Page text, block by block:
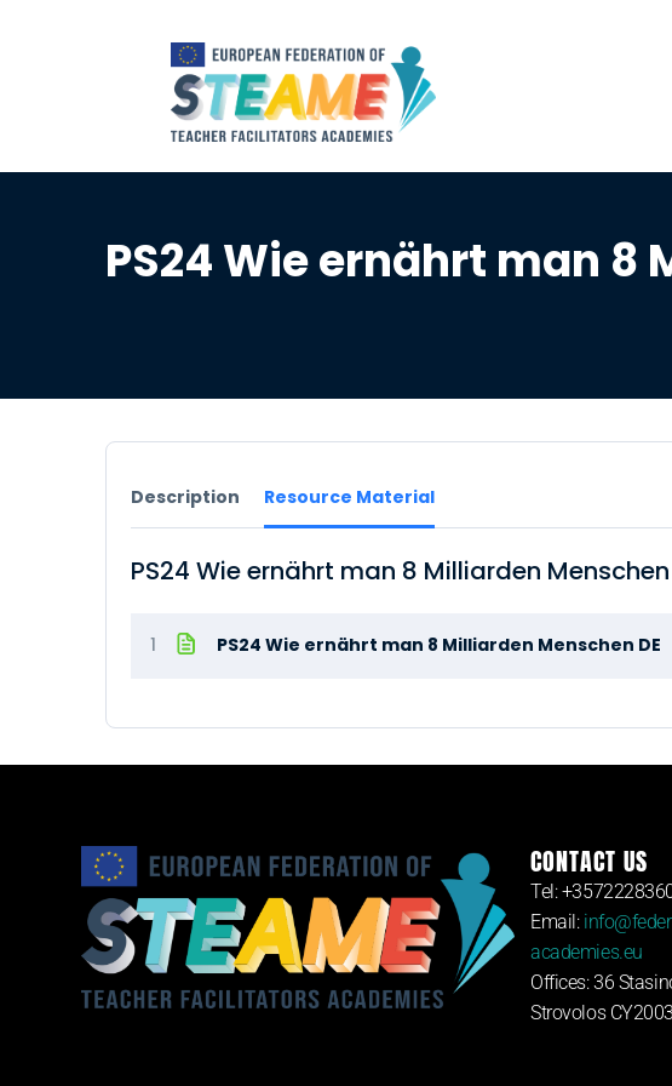
PS24 Wie ernährt man 8
Description Resource Material
PS24 Wie ernährt man 8 Milliarden Menschen
1 PS24 Wie ernährt man 8 Milliarden Menschen DE
CONTACT US
Tel:
Email:
academies.eu
Offices: 36
Strovolos